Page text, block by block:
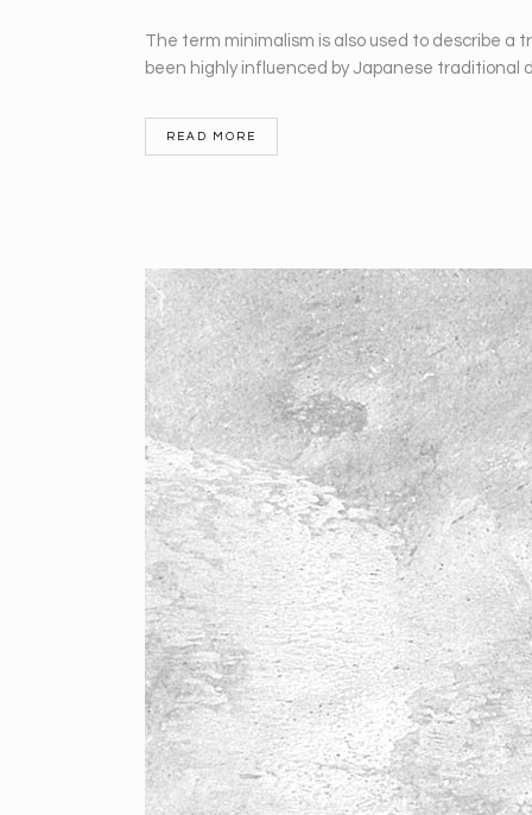
The term minimalism is also used to describe
been highly influenced by Japanese traditional
READ MORE